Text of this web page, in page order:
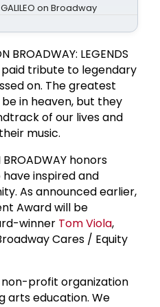
on Broadway
BROADWAY: LEGENDS
paid tribute to legendary
on. The greatest
in heaven, but they
of our lives and
music.
BROADWAY honors
inspired and
As announced earlier,
Award will be
winner Tom Viola,
Cares / Equity
non-profit organization
arts education. We